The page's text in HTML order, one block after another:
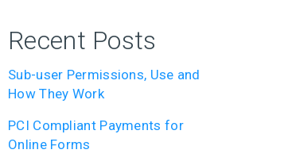
Recent Posts
Sub-user Permissions, Use and
How They Work
PCI Compliant Payments for
Online Forms